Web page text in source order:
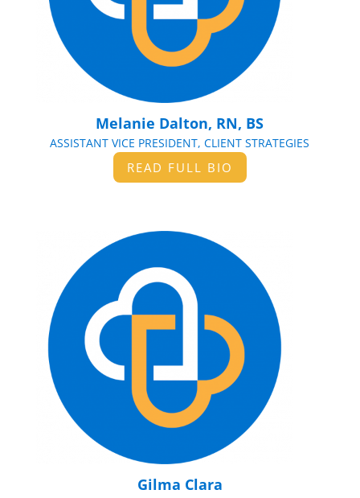
Melanie Dalton, RN, BS
ASSISTANT VICE PRESIDENT, CLIENT STRATEGIES
READ FULL BIO
Gilma Clara